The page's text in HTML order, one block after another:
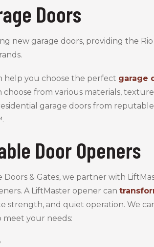
Doors
new garage doors, providing the
help you choose the perfect garage
choose from various materials,
garage doors from
Door Openers
Doors & Gates, we partner with
A LiftMaster opener can
strength, and quiet operation. We
meet your needs: